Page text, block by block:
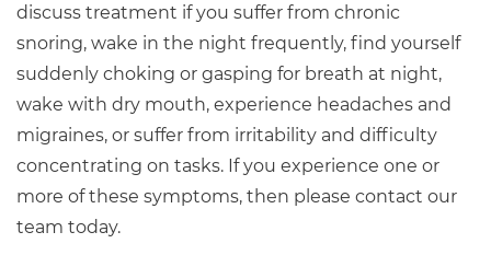
discuss treatment if you suffer from chronic
snoring, wake in the night frequently, find yourself
suddenly choking or gasping for breath at night,
wake with dry mouth, experience headaches and
migraines, or suffer from irritability and difficulty
concentrating on tasks. If you experience one or
more of these symptoms, then please contact our
team today.